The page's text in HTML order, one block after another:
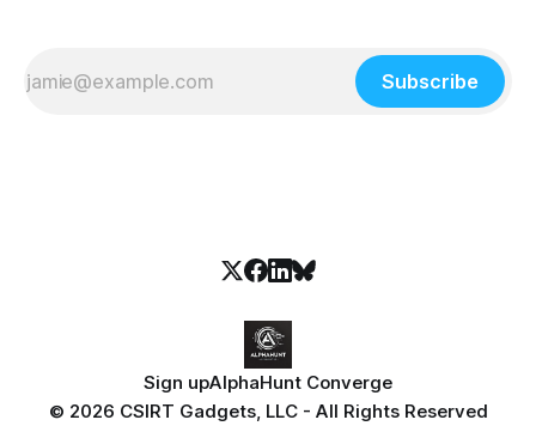
Subscribe
Sign upAlphaHunt Converge
© 2026 CSIRT Gadgets, LLC - All Rights Reserved